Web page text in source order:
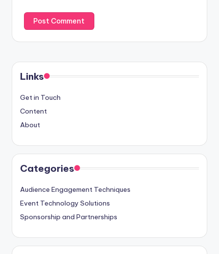
Links
Get in Touch
Content
About
Categories
Audience Engagement Techniques
Event Technology Solutions
Sponsorship and Partnerships